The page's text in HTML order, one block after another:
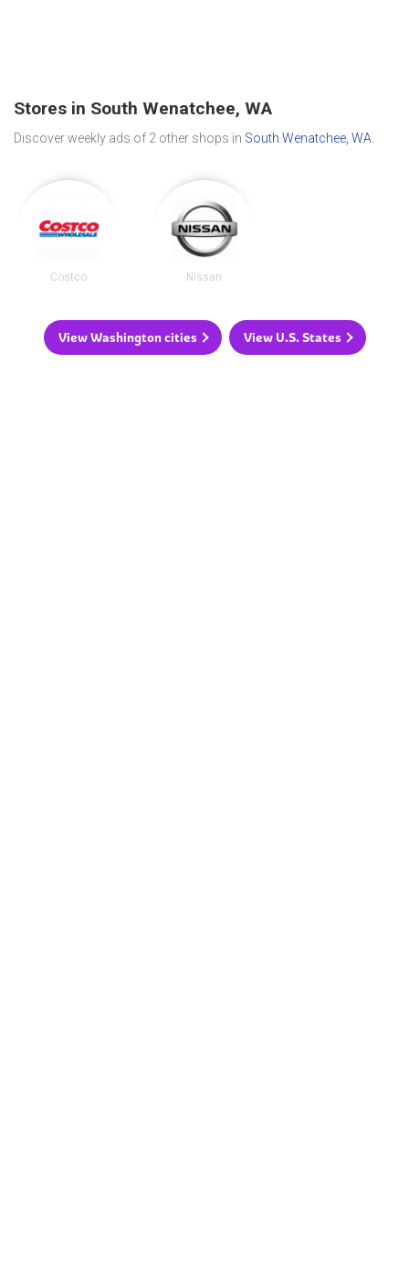
Stores in South Wenatchee, WA
Discover weekly ads of 2 other shops in South Wenatchee, WA
Costco Nissan
View Washington cities View U.S. States